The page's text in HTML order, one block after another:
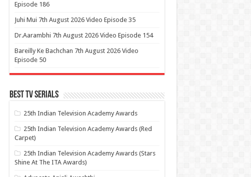
Episode 186
Juhi Mui 7th August 2026 Video Episode 35
Dr.Aarambhi 7th August 2026 Video Episode 154
Bareilly Ke Bachchan 7th August 2026 Video
Episode 50
Best Tv Serials
25th Indian Television Academy Awards
25th Indian Television Academy Awards (Red
Carpet)
25th Indian Television Academy Awards (Stars
Shine At The ITA Awards)